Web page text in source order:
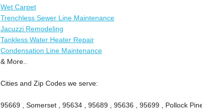
Wet Carpet
Trenchless Sewer Line Maintenance
Jacuzzi Remodeling
Tankless Water Heater Repair
Condensation Line Maintenance
& More..
Cities and Zip Codes we serve:
95669 , Somerset , 95634 , 95689 , 95636 , 95699 , Pollock